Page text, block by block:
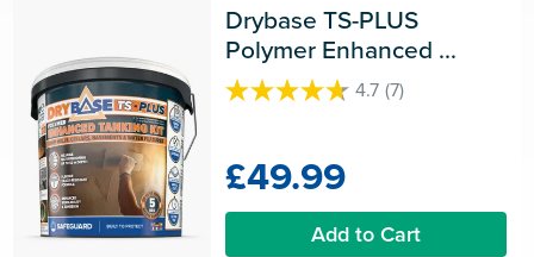
Drybase TS-PLUS
Polymer Enhanced
Tanking Kit 4.7 (7)
4.7
5
stars.
7
£49.99
Add to Cart